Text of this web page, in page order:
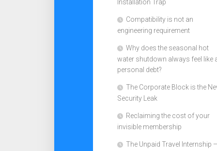
Installation Trap
Compatibility is not an
engineering requirement
Why does the seasonal hot
water shutdown always feel like
personal debt?
The Corporate Block is the
Security Leak
Reclaiming the cost of your
invisible membership
The Unpaid Travel Internship